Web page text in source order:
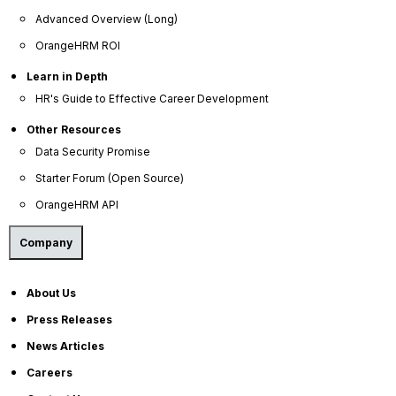
Advanced Overview (Long)
OrangeHRM ROI
Learn in Depth
HR's Guide to Effective Career Development
Other Resources
Data Security Promise
Starter Forum (Open Source)
OrangeHRM API
Company
About Us
Press Releases
News Articles
Careers
Identifying Non-Highly Compensated
Employees (NHCEs)
NHCEs are simply all employees who do not meet
the criteria for classification as HCEs.
Calculating the Deferral Percentage for
Each Employee
This involves dividing each employee's annual
their total eligible compensation for the year. This
calculation includes both traditional 401(k)
Calculating the Average Deferral